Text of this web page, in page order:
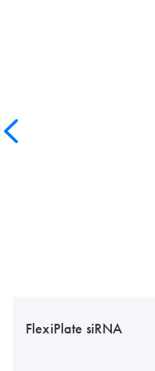
FlexiPlate siRNA